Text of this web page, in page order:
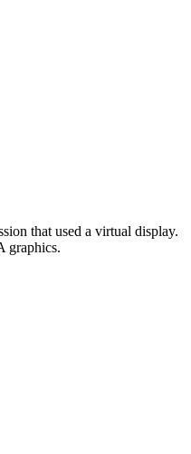
that used a virtual display.
graphics.